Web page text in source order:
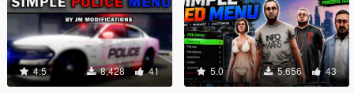
4.5 8,428 41 5.0 5,656 43